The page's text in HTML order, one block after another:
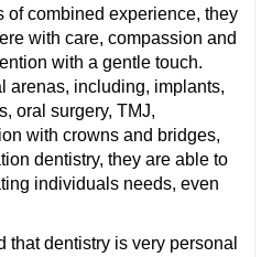
of combined experience, they
with care, compassion and
with a gentle touch.
arenas, including, implants,
oral surgery, TMJ,
with crowns and bridges,
dentistry, they are able to
individuals needs, even
that dentistry is very personal